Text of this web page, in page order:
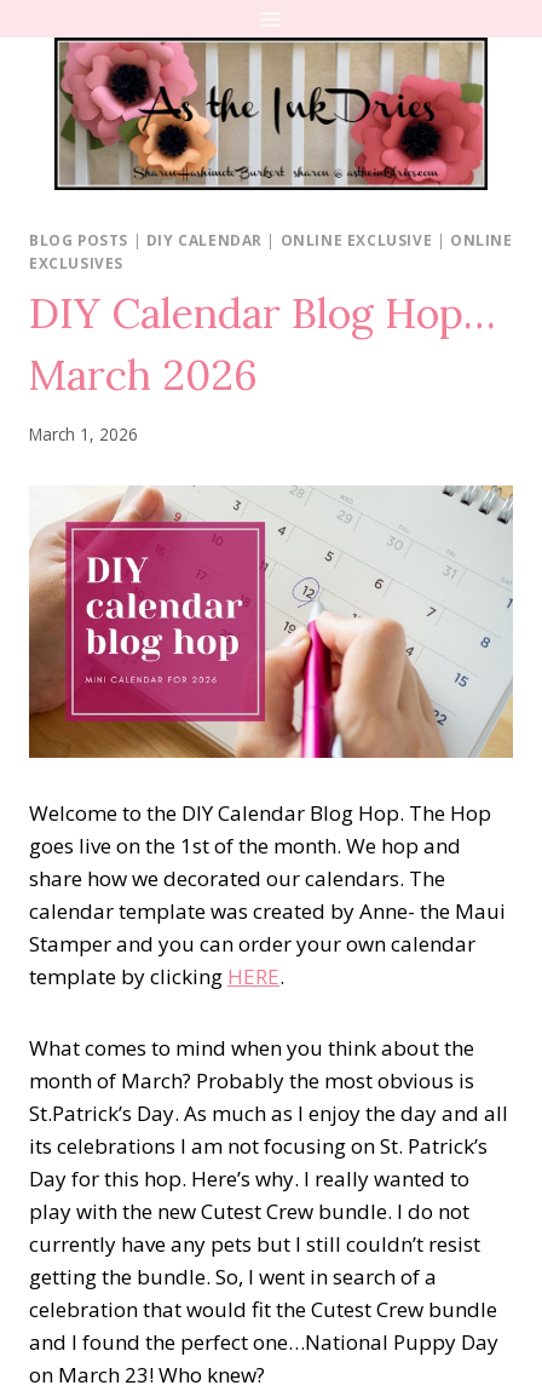
content
BLOG POSTS | DIY CALENDAR | ONLINE EXCLUSIVE | ONLINE
EXCLUSIVES
DIY Calendar Blog Hop…
March 2026
March 1, 2026
Welcome to the DIY Calendar Blog Hop. The Hop
goes live on the 1st of the month. We hop and
share how we decorated our calendars. The
calendar template was created by Anne- the Maui
Stamper and you can order your own calendar
template by clicking HERE.
What comes to mind when you think about the
month of March? Probably the most obvious is
St.Patrick’s Day. As much as I enjoy the day and all
its celebrations I am not focusing on St. Patrick’s
Day for this hop. Here’s why. I really wanted to
play with the new Cutest Crew bundle. I do not
currently have any pets but I still couldn’t resist
getting the bundle. So, I went in search of a
celebration that would fit the Cutest Crew bundle
and I found the perfect one…National Puppy Day
on March 23! Who knew?